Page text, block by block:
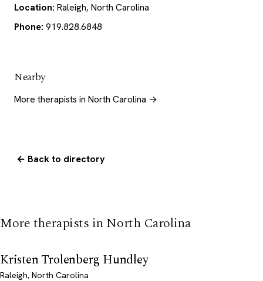
Location: Raleigh, North Carolina
Phone: 919.828.6848
Nearby
More therapists in North Carolina →
← Back to directory
More therapists in North Carolina
Kristen Trolenberg Hundley
Raleigh, North Carolina